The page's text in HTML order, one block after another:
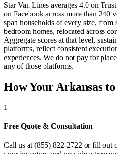
Star Van Lines averages 4.0 on
on Facebook across more than 240
span households of every size, from
bedroom homes, relocated across
Aggregate scores at that level,
platforms, reflect consistent
experiences. We do not pay for
any of those platforms.
How Your Arkansas
1
Free Quote & Consultation
Call us at (855) 822-2722 or fill out